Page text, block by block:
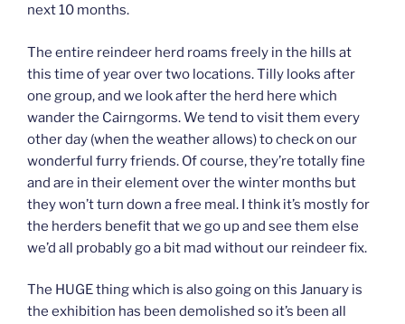
next 10 months.
The entire reindeer herd roams freely in the hills at
this time of year over two locations. Tilly looks after
one group, and we look after the herd here which
wander the Cairngorms. We tend to visit them every
other day (when the weather allows) to check on our
wonderful furry friends. Of course, they’re totally fine
and are in their element over the winter months but
they won’t turn down a free meal. I think it’s mostly for
the herders benefit that we go up and see them else
we’d all probably go a bit mad without our reindeer fix.
The HUGE thing which is also going on this January is
the exhibition has been demolished so it’s been all